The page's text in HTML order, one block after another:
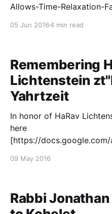
Allows-Time-Relaxation-
were planning to attend a
05 Jun 20164 min read
Remembering
Lichtenstein
Yahrtzeit
In honor of HaRav
here
[https://
recording of the moving
09 May 2016
Rabbi